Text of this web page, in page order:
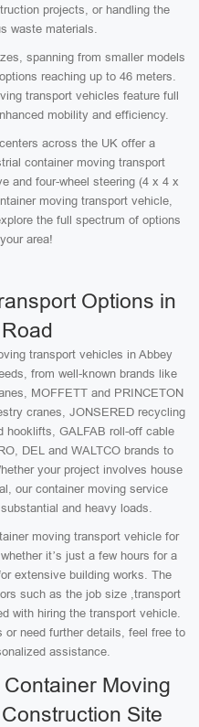
projects, or handling the
waste materials.
spanning from smaller models
reaching up to 46 meters.
transport vehicles feature full
mobility and efficiency.
across the UK offer a
container moving transport
and four-wheel steering (4 x 4 x
moving transport vehicle,
the full spectrum of options
area!
Options in
transport vehicles in Abbey
from well-known brands like
MOFFETT and PRINCETON
cranes, JONSERED recycling
hooklifts, GALFAB roll-off cable
DEL and WALTCO brands to
your project involves house
our container moving service
and heavy loads.
moving transport vehicle for
it’s just a few hours for a
extensive building works. The
such as the job size ,transport
with hiring the transport vehicle.
need further details, feel free to
assistance.
Moving
Site